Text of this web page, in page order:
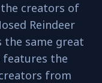
creators of
Reindeer
the same great
the
from